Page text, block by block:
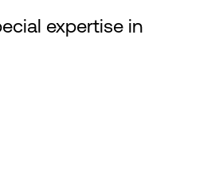
expertise in